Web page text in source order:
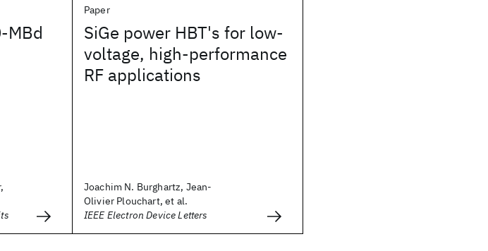
MBd
Paper
SiGe power HBT's for low-
voltage, high-performance
RF applications
Joachim N. Burghartz, Jean-
Olivier Plouchart, et al.
IEEE Electron Device Letters